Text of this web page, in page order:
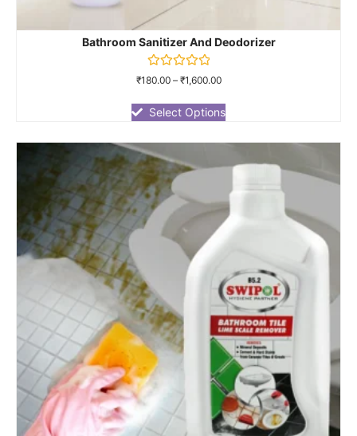
Bathroom Sanitizer And Deodorizer
Rated
of
5
₹180.00– ₹1,600.00
Select Options